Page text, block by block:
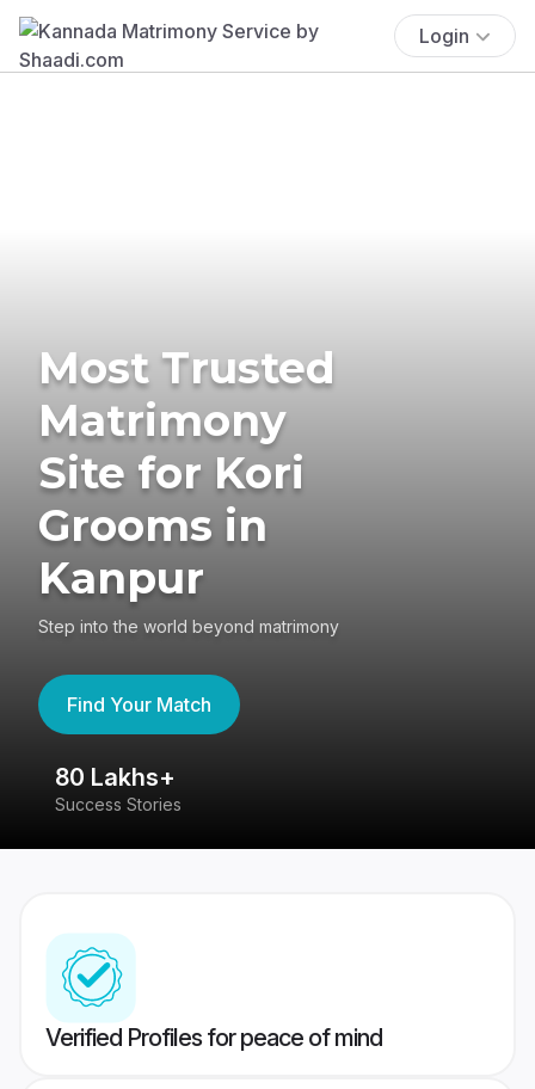
Login
Most Trusted
Matrimony
Site for Kori
Grooms in
Kanpur
Step into the world beyond matrimony
Find Your Match
80 Lakhs+
Success Stories
Verified Profiles for peace of mind